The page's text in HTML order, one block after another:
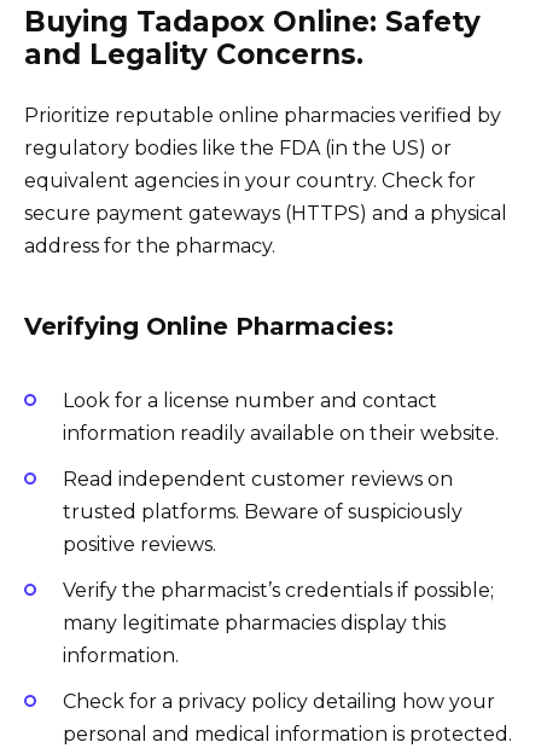
Buying Tadapox Online: Safety
and Legality Concerns.
Prioritize reputable online pharmacies verified by
regulatory bodies like the FDA (in the US) or
equivalent agencies in your country. Check for
secure payment gateways (HTTPS) and a physical
address for the pharmacy.
Verifying Online Pharmacies:
Look for a license number and contact
information readily available on their website.
Read independent customer reviews on
trusted platforms. Beware of suspiciously
positive reviews.
Verify the pharmacist’s credentials if possible;
many legitimate pharmacies display this
information.
Check for a privacy policy detailing how your
personal and medical information is protected.